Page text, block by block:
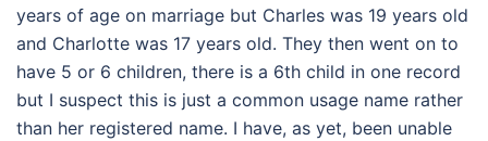
years of age on marriage but Charles was 19 years old
and Charlotte was 17 years old. They then went on to
have 5 or 6 children, there is a 6th child in one record
but I suspect this is just a common usage name rather
than her registered name. I have, as yet, been unable